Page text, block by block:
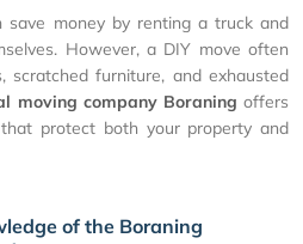
save money by renting a truck and
However, a DIY move often
scratched furniture, and exhausted
moving company Boraning offers
protect both your property and
of the Boraning